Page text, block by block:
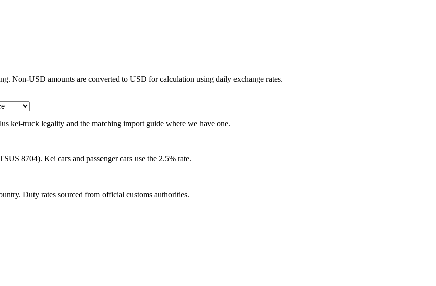
Non-USD amounts are converted to USD for calculation using daily exchange rates.
kei-truck legality and the matching import guide where we have one.
8704). Kei cars and passenger cars use the 2.5% rate.
Duty rates sourced from official customs authorities.